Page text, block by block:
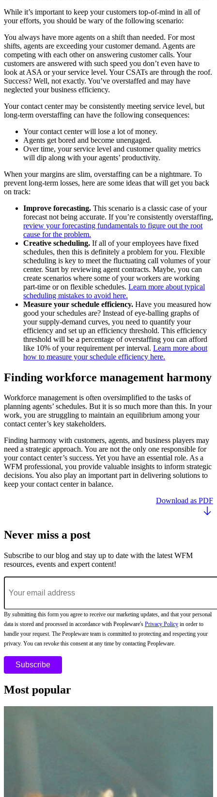
While it’s important to keep your customers top-of-mind in all of
your efforts, you should be wary of the following scenario:
You always have more agents on a shift than needed. For most
shifts, agents are exceeding your customer demand. Agents are
competing with each other on answering customer calls. Your
customers are answered with such speed you don’t even have to
look at ASA or your service level. Your CSATs are through the roof.
Success? Well, not exactly. You’ve overstaffed and may have
neglected your business efficiency.
Your contact center may be consistently meeting service level, but
long-term overstaffing can have the following consequences:
Your contact center will lose a lot of money.
Agents get bored and become unengaged.
Over time, your service level and customer quality metrics
will dip along with your agents’ productivity.
When your margins are slim, overstaffing can be a nightmare. To
prevent long-term losses, here are some ideas that will get you back
on track:
Improve forecasting. This scenario is a classic case of your
forecast not being accurate. If you’re consistently overstaffing,
review your forecasting fundamentals to figure out the root
cause for the problem.
Creative scheduling. If all of your employees have fixed
schedules, then this is definitely a problem for you. Flexible
scheduling is key to meet the fluctuating call volumes of your
center. Start by reviewing agent contracts. Maybe, you can
create scenarios where some of your workers are working
part-time or on flexible schedules. Learn more about typical
scheduling mistakes to avoid here.
Measure your schedule efficiency. Have you measured how
good your schedules are? Instead of eye-balling graphs of
your supply-demand curves, you need to quantify your
efficiency and set up an efficiency threshold. This efficiency
threshold will be a percentage of overstaffing you can afford
like 10% of your requirement per interval. Learn more about
how to measure your schedule efficiency here.
Finding workforce management harmony
Workforce management is often oversimplified to the tasks of
planning agents’ schedules. But it is so much more than this. In your
work, you are struggling to maintain an equilibrium among your
contact center’s key stakeholders.
Finding harmony with customers, agents, and business players may
need a strategic approach. You are not the only one responsible for
your contact center’s success. Yet you have an essential role. As a
WFM professional, you provide valuable insights to inform strategic
decisions. You also play an important part in delivering solutions to
keep your contact center in balance.
Download as PDF
Never miss a post
Subscribe to our blog and stay up to date with the latest WFM
resources, events and expert content!
By submitting this form you agree to receive our marketing updates, and that your personal
data is stored and processed in accordance with Peopleware's Privacy Policy in order to
handle your request. The Peopleware team is committed to protecting and respecting your
privacy. You can revoke this consent at any time by contacting Peopleware.
Most popular